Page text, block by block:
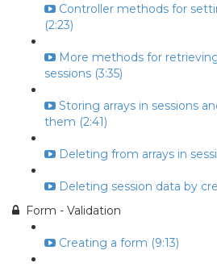
Controller methods for
(2:23)
More methods for
sessions (3:35)
Storing arrays in sessions
them (2:41)
Deleting from arrays in
Deleting session data by
Form - Validation
Creating a form (9:13)